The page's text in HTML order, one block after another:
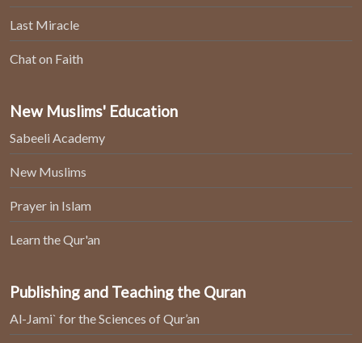
Last Miracle
Chat on Faith
New Muslims' Education
Sabeeli Academy
New Muslims
Prayer in Islam
Learn the Qur'an
Publishing and Teaching the Quran
Al-Jami` for the Sciences of Qur’an